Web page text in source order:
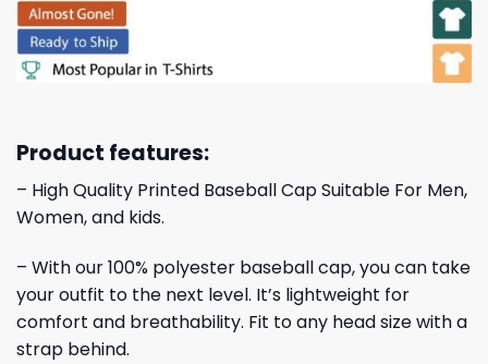
Product features:
– High Quality Printed Baseball Cap Suitable For Men,
Women, and kids.
– With our 100% polyester baseball cap, you can take
your outfit to the next level. It’s lightweight for
comfort and breathability. Fit to any head size with a
strap behind.